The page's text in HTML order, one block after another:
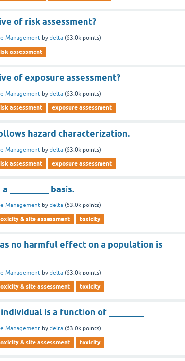
of risk assessment?
Management bydelta (63.0k points)
assessment
of exposure assessment?
Management bydelta (63.0k points)
assessment exposure assessment
hazard characterization.
Management bydelta (63.0k points)
assessment exposure assessment
_________ basis.
Management bydelta (63.0k points)
& site assessment toxicity
no harmful effect on a population is
Management bydelta (63.0k points)
& site assessment toxicity
is a function of ________
Management bydelta (63.0k points)
& site assessment toxicity